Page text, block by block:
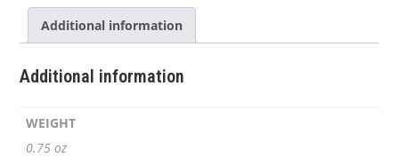
Additional information
Additional information
WEIGHT
0.75 oz